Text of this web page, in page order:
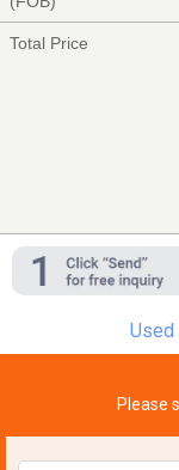
Total Price
Used
Please